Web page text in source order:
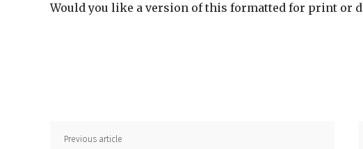
Would you like a version of this formatted for print or
Previous article